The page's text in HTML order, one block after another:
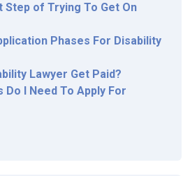
Step of Trying To Get On
Phases For Disability
Lawyer Get Paid?
Do I Need To Apply For